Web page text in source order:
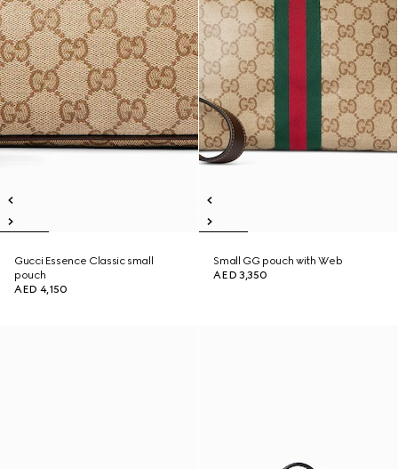
Gucci Essence Classic small
pouch
AED 4,150
Small GG pouch with Web
AED 3,350